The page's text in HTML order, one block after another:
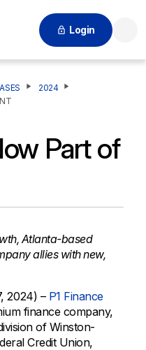
Login
2024
Part of
Atlanta-based
allies with new,
2024) – P1 Finance
finance company,
of Winston-
Credit Union,